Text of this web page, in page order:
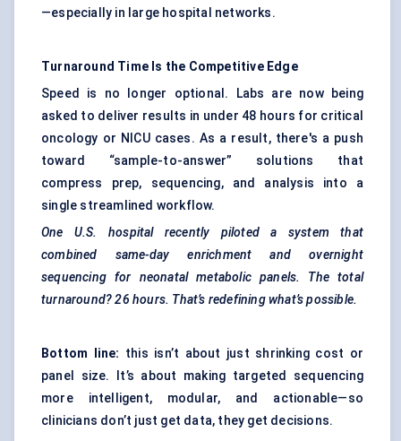
—especially in large hospital networks.
Turnaround Time Is the Competitive Edge
Speed is no longer optional. Labs are now being
asked to deliver results in under 48 hours for critical
oncology or NICU cases. As a result, there's a push
toward “sample-to-answer” solutions that
compress prep, sequencing, and analysis into a
single streamlined workflow.
One U.S. hospital recently piloted a system that
combined same-day enrichment and overnight
sequencing for neonatal metabolic panels. The total
turnaround? 26 hours. That’s redefining what’s possible.
Bottom line: this isn’t about just shrinking cost or
panel size. It’s about making targeted sequencing
more intelligent, modular, and actionable—so
clinicians don’t just get data, they get decisions.